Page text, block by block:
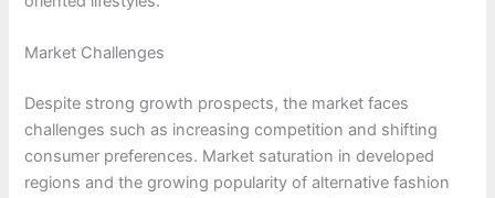
Market Challenges
Despite strong growth prospects, the market faces
challenges such as increasing competition and shifting
consumer preferences. Market saturation in developed
regions and the growing popularity of alternative fashion